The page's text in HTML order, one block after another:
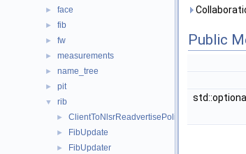
► face
► fib
► fw
► measurements
► name_tree
► pit
▼ rib
► ClientToNlsrReadvertisePolicy
► FibUpdate
► FibUpdater
Public